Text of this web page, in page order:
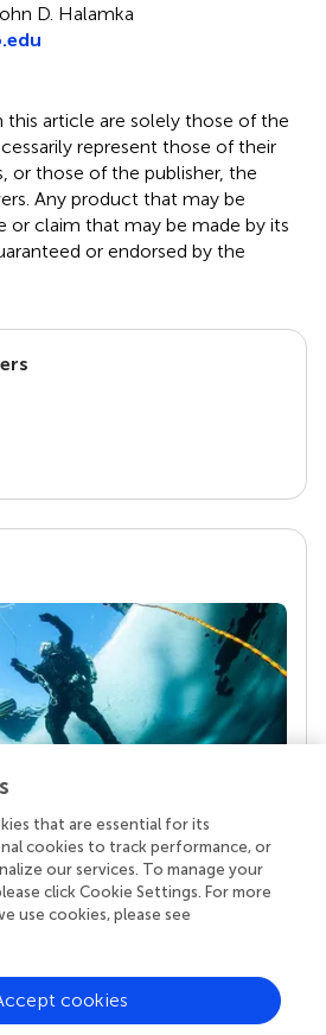
D. Halamka
this article are solely those of the
represent those of their
or those of the publisher, the
Any product that may be
or claim that may be made by its
or endorsed by the
the real superpower
we publish stands a team of
editors, and reviewers who
standards and share
more about the impact
that are essential for its
cookies to track performance, or
our services. To manage your
click Cookie Settings. For more
use cookies, please see
cookies